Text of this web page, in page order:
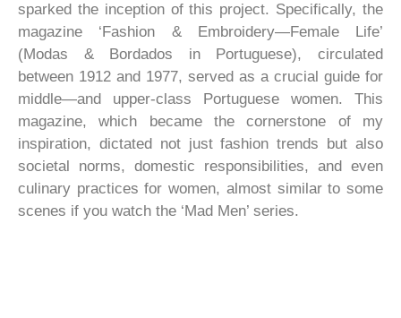
sparked the inception of this project. Specifically, the
magazine ‘Fashion & Embroidery—Female Life’
(Modas & Bordados in Portuguese), circulated
between 1912 and 1977, served as a crucial guide for
middle—and upper-class Portuguese women. This
magazine, which became the cornerstone of my
inspiration, dictated not just fashion trends but also
societal norms, domestic responsibilities, and even
culinary practices for women, almost similar to some
scenes if you watch the ‘Mad Men’ series.